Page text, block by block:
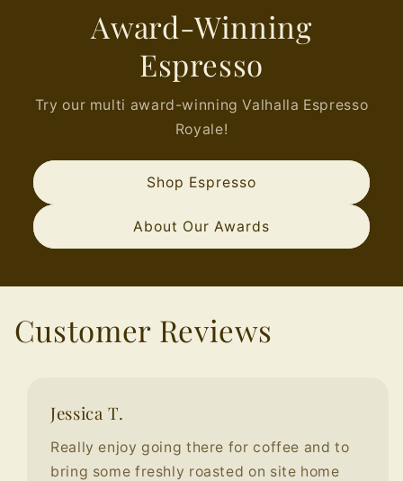
Award-Winning
Espresso
Try our multi award-winning Valhalla Espresso
Royale!
Shop Espresso
About Our Awards
Customer Reviews
Jessica T.
Really enjoy going there for coffee and to
bring some freshly roasted on site home